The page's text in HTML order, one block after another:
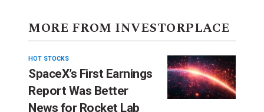
MORE FROM INVESTORPLACE
HOT STOCKS
SpaceX’s First Earnings
Report Was Better
News for Rocket Lab